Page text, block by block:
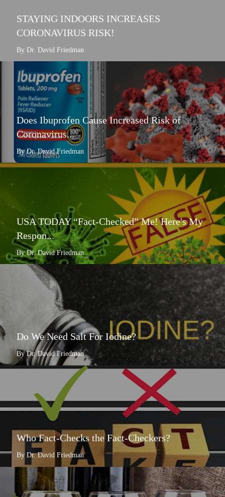
STAYING INDOORS INCREASES
CORONAVIRUS RISK!
By Dr. David Friedman
Does Ibuprofen Cause Increased Risk of
Coronavirus...
By Dr. David Friedman
USA TODAY “Fact-Checked” Me! Here's My
Respon...
By Dr. David Friedman
Do We Need Salt For Iodine?
By Dr. David Friedman
Who Fact-Checks the Fact-Checkers?
By Dr. David Friedman